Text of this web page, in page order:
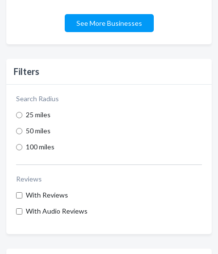
Filters
Search Radius
25 miles
50 miles
100 miles
Reviews
With Reviews
With Audio Reviews
See More Businesses